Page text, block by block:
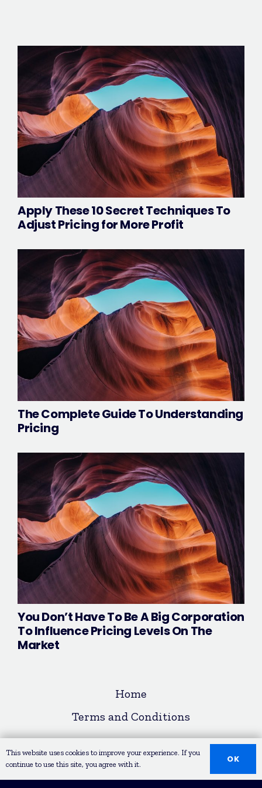
Apply These 10 Secret Techniques To
Adjust Pricing for More Profit
The Complete Guide To Understanding
Pricing
You Don’t Have To Be A Big Corporation
To Influence Pricing Levels On The
Market
Home
Terms and Conditions
© COPYRIGHT 2020 LEAD REPUBLIK
This website uses cookies to improve your experience. If you
continue to use this site, you agree with it.
OK